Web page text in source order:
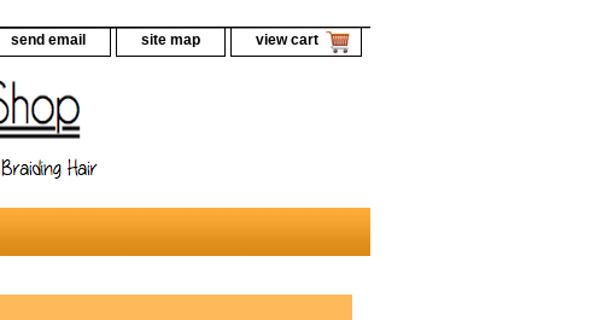
send email site map view cart